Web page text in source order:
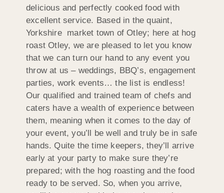
delicious and perfectly cooked food with
excellent service. Based in the quaint,
Yorkshire market town of Otley; here at hog
roast Otley, we are pleased to let you know
that we can turn our hand to any event you
throw at us – weddings, BBQ’s, engagement
parties, work events… the list is endless!
Our qualified and trained team of chefs and
caters have a wealth of experience between
them, meaning when it comes to the day of
your event, you’ll be well and truly be in safe
hands. Quite the time keepers, they’ll arrive
early at your party to make sure they’re
prepared; with the hog roasting and the food
ready to be served. So, when you arrive,